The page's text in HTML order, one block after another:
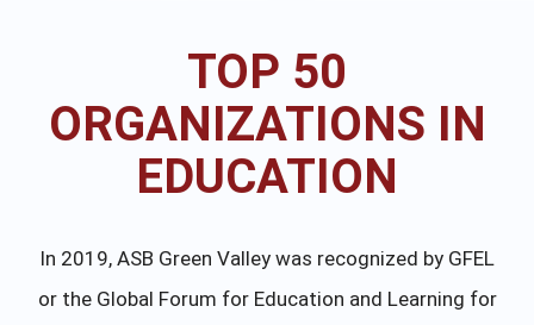
TOP 50
ORGANIZATIONS IN
EDUCATION
In 2019, ASB Green Valley was recognized by GFEL
or the Global Forum for Education and Learning for